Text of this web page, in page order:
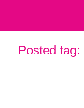
Posted tag: